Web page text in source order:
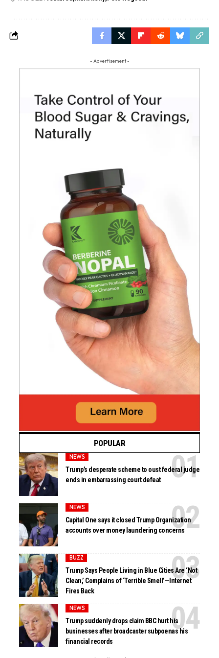
- Advertisement -
POPULAR
NEWS
Trump’s desperate scheme to oust federal judge
ends in embarrassing court defeat
NEWS
Capital One says it closed Trump Organization
accounts over money laundering concerns
BUZZ
Trump Says People Living in Blue Cities Are ‘Not
Clean,’ Complains of ‘Terrible Smell’—Internet
Fires Back
NEWS
Trump suddenly drops claim BBC hurt his
businesses after broadcaster subpoenas his
financial records